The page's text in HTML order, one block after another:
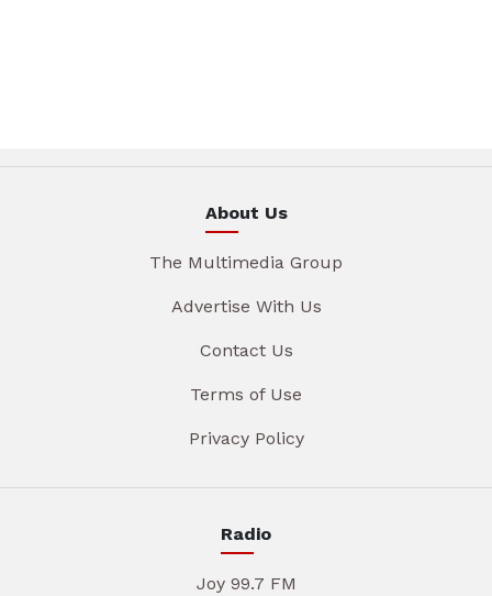
About Us
The Multimedia Group
Advertise With Us
Contact Us
Terms of Use
Privacy Policy
Radio
Joy 99.7 FM